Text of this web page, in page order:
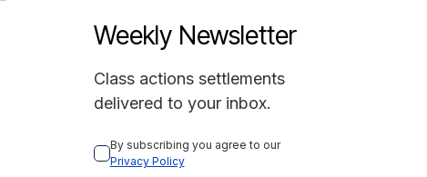
Weekly Newsletter
Class actions settlements
delivered to your inbox.
By subscribing you agree to our
Privacy Policy